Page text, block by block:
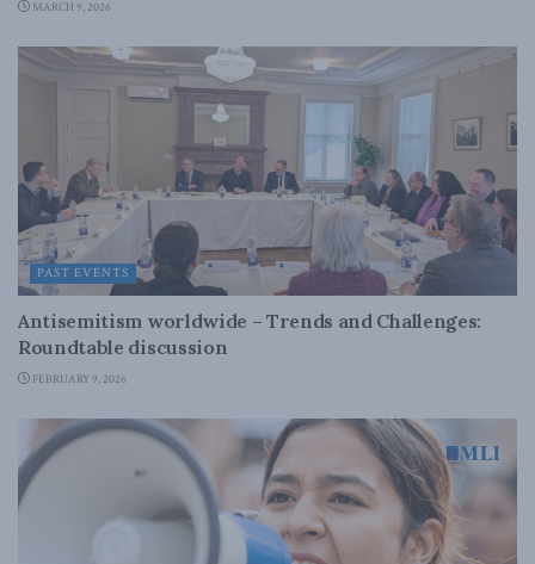
MARCH 9, 2026
PAST EVENTS
Antisemitism worldwide – Trends and Challenges:
Roundtable discussion
FEBRUARY 9, 2026